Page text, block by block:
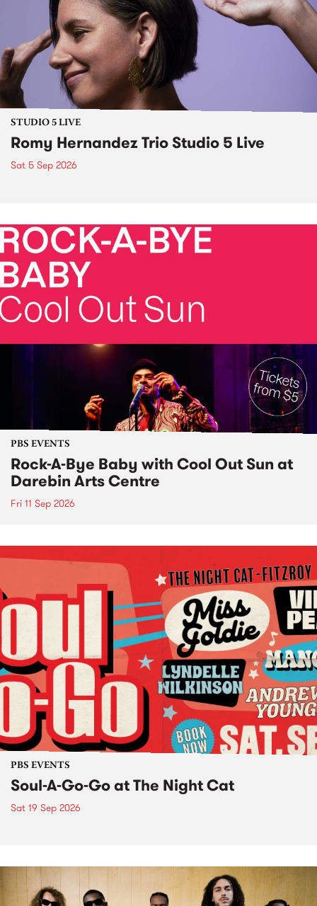
STUDIO 5 LIVE
Romy Hernandez Trio Studio 5 Live
Sat 5 Sep 2026
PBS EVENTS
Rock-A-Bye Baby with Cool Out Sun at
Darebin Arts Centre
Fri 11 Sep 2026
PBS EVENTS
Soul-A-Go-Go at The Night Cat
Sat 19 Sep 2026